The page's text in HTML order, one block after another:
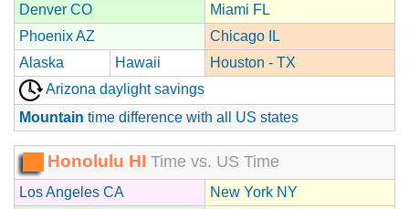
Denver CO
Miami FL
Phoenix AZ
Chicago IL
Alaska
Hawaii
Houston - TX
Arizona daylight savings
Mountain time difference with all US states
Honolulu HI Time vs. US Time
Los Angeles CA
New York NY